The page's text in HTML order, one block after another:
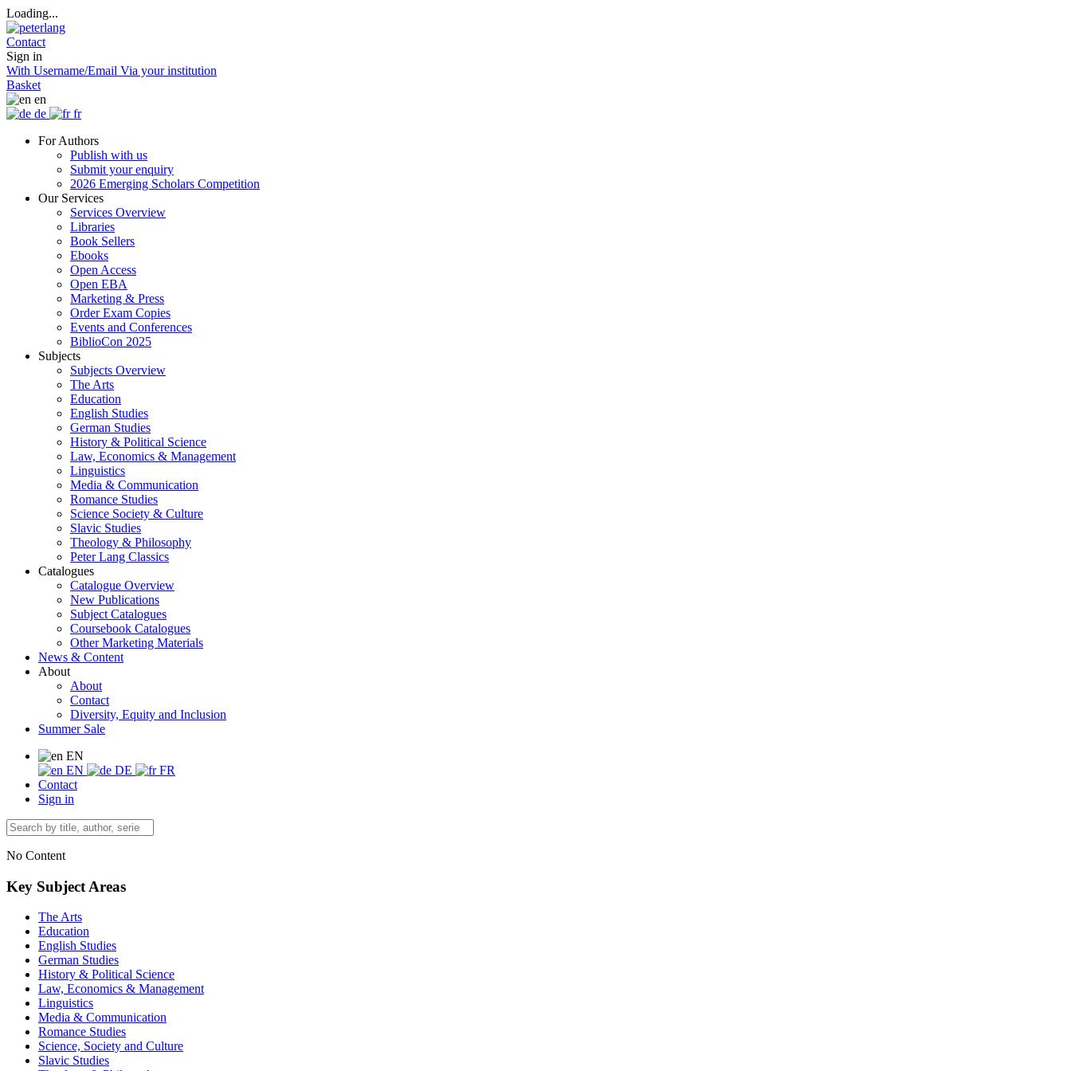
Loading...
Contact
Sign in
With Username/Email Via your institution
Basket
en
de
fr
For Authors
Publish with us
Submit your enquiry
2026 Emerging Scholars Competition
Our Services
Services Overview
Libraries
Book Sellers
Ebooks
Open Access
Open EBA
Marketing & Press
Order Exam Copies
Events and Conferences
BiblioCon 2025
Subjects
Subjects Overview
The Arts
Education
English Studies
German Studies
History & Political Science
Law, Economics & Management
Linguistics
Media & Communication
Romance Studies
Science Society & Culture
Slavic Studies
Theology & Philosophy
Peter Lang Classics
Catalogues
Catalogue Overview
New Publications
Subject Catalogues
Coursebook Catalogues
Other Marketing Materials
News & Content
About
About
Contact
Diversity, Equity and Inclusion
Summer Sale
EN
EN
DE
FR
Contact
Sign in
No Content
Key Subject Areas
The Arts
Education
English Studies
German Studies
History & Political Science
Law, Economics & Management
Linguistics
Media & Communication
Romance Studies
Science, Society and Culture
Slavic Studies